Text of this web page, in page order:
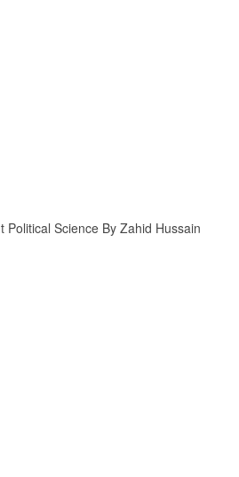
Political Science By Zahid Hussain